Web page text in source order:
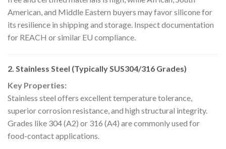
American, and Middle Eastern buyers may favor silicone for
its resilience in shipping and storage. Inspect documentation
for REACH or similar EU compliance.
2. Stainless Steel (Typically SUS304/316 Grades)
Key Properties:
Stainless steel offers excellent temperature tolerance,
superior corrosion resistance, and high structural integrity.
Grades like 304 (A2) or 316 (A4) are commonly used for
food-contact applications.